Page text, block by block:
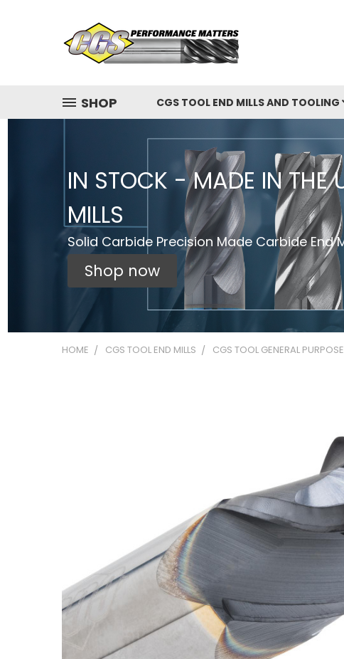
SHOP CGS TOOL END MILLS AND TOOLING
IN STOCK - MADE IN THE
MILLS
Solid Carbide Precision Made Carbide End
Shop now
HOME CGS TOOL END MILLS CGS TOOL GENERAL